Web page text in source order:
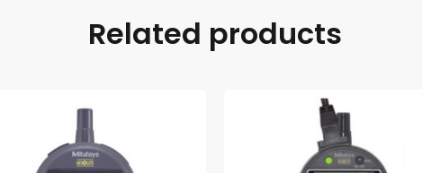
Related products